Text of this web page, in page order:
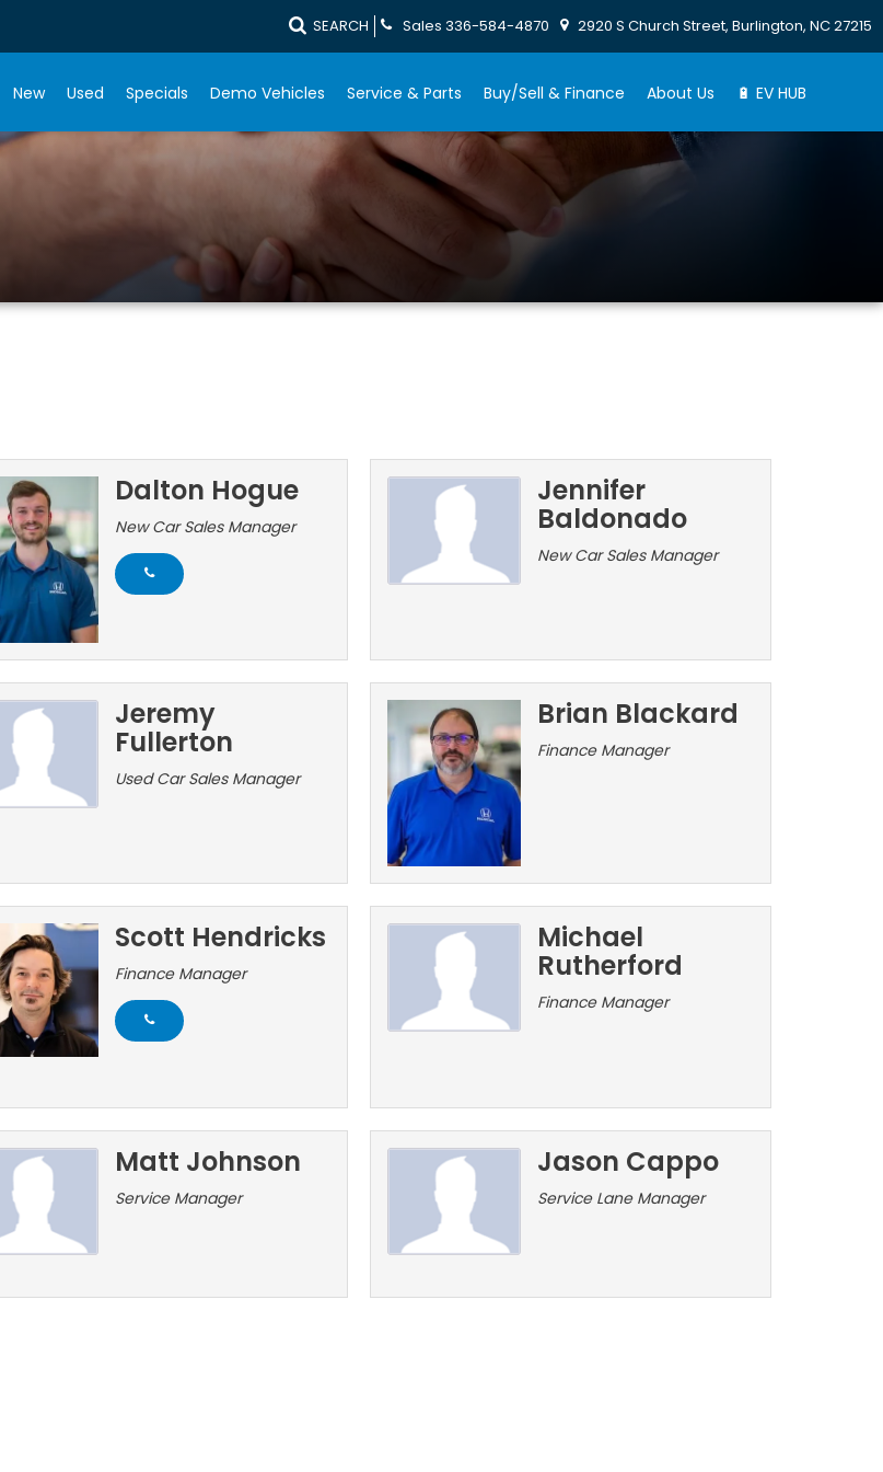
SEARCH Sales 336-584-4870 2920 S Church Street, Burlington, NC 27215
New Used Specials Demo Vehicles Service & Parts Buy/Sell & Finance About Us 🔋 EV HUB
Dalton Hogue
New Car Sales Manager
Jennifer
Baldonado
New Car Sales Manager
Jeremy
Fullerton
Used Car Sales Manager
Brian Blackard
Finance Manager
Scott Hendricks
Finance Manager
Michael
Rutherford
Finance Manager
Matt Johnson
Service Manager
Jason Cappo
Service Lane Manager